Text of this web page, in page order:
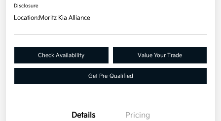
Disclosure
Location:Moritz Kia Alliance
Check Availability Value Your Trade
Get Pre-Qualified
Details Pricing